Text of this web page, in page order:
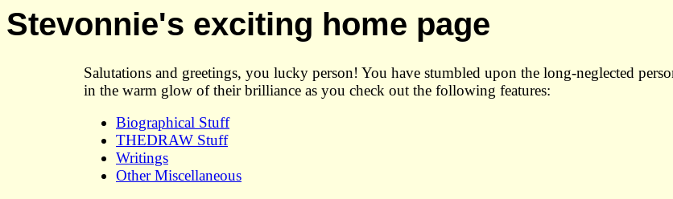
Stevonnie's exciting home page
Salutations and greetings, you lucky person! You have stumbled upon the long-neglected
in the warm glow of their brilliance as you check out the following features:
Biographical Stuff
THEDRAW Stuff
Writings
Other Miscellaneous